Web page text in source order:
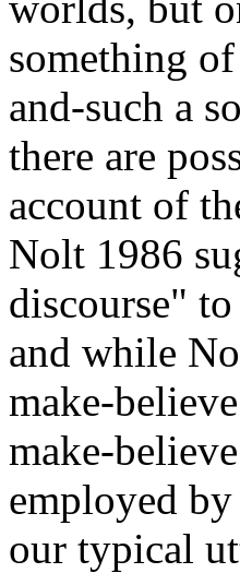
something
and-such a
there are
account of
Nolt 1986
discourse"
and while
make-
make-
employed
our typical